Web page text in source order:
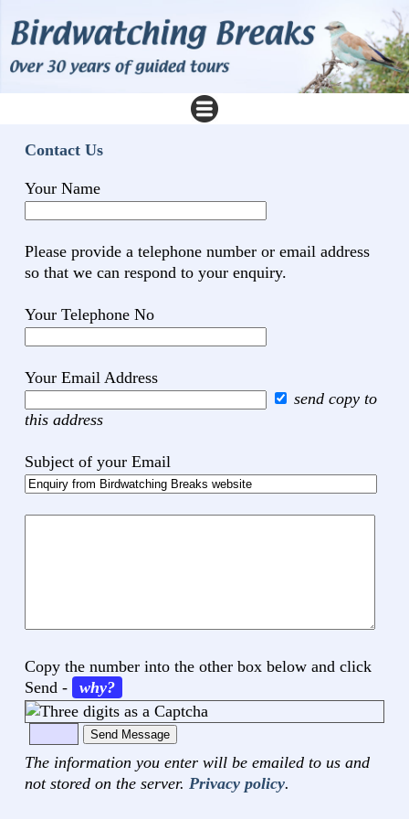
Contact Us
Your Name
Please provide a telephone number or email address
so that we can respond to your enquiry.
Your Telephone No
Your Email Address
send copy to
this address
Subject of your Email
Copy the number into the other box below and click
Send - why?
The information you enter will be emailed to us and
not stored on the server. Privacy policy.